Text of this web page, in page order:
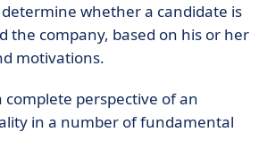
determine whether a candidate is
the company, based on his or her
motivations.
complete perspective of an
in a number of fundamental